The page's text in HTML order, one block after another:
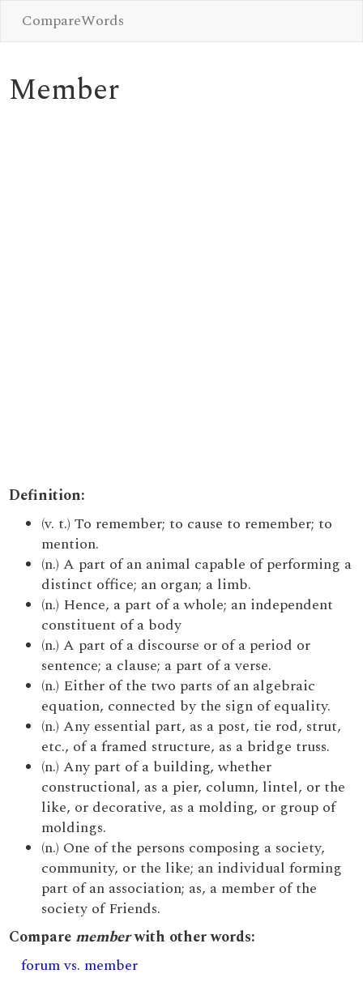
CompareWords
Member
Definition:
(v. t.) To remember; to cause to remember; to
mention.
(n.) A part of an animal capable of performing a
distinct office; an organ; a limb.
(n.) Hence, a part of a whole; an independent
constituent of a body
(n.) A part of a discourse or of a period or
sentence; a clause; a part of a verse.
(n.) Either of the two parts of an algebraic
equation, connected by the sign of equality.
(n.) Any essential part, as a post, tie rod, strut,
etc., of a framed structure, as a bridge truss.
(n.) Any part of a building, whether
constructional, as a pier, column, lintel, or the
like, or decorative, as a molding, or group of
moldings.
(n.) One of the persons composing a society,
community, or the like; an individual forming
part of an association; as, a member of the
society of Friends.
Comparememberwith other words:
forum vs. member